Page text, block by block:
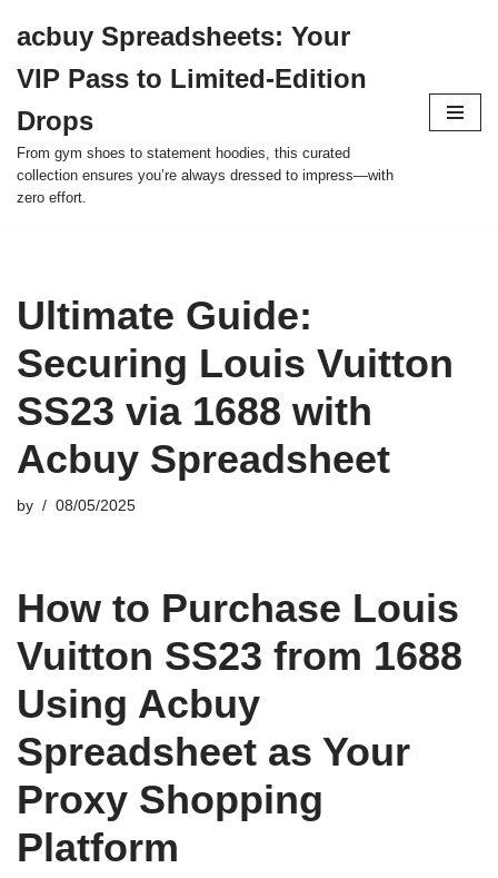
to
content
acbuy Spreadsheets: Your
VIP Pass to Limited-Edition
Drops
From gym shoes to statement hoodies, this curated
collection ensures you’re always dressed to impress—with
zero effort.
Ultimate Guide:
Securing Louis Vuitton
SS23 via 1688 with
Acbuy Spreadsheet
by 08/05/2025
How to Purchase Louis
Vuitton SS23 from 1688
Using Acbuy
Spreadsheet as Your
Proxy Shopping
Platform